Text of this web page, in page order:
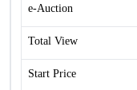
e-Auction
Total View
Start Price